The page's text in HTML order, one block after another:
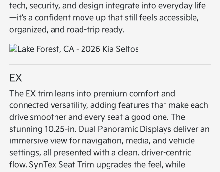
tech, security, and design integrate into everyday life
—it’s a confident move up that still feels accessible,
organized, and road-trip ready.
EX
The EX trim leans into premium comfort and
connected versatility, adding features that make each
drive smoother and every seat a good one. The
stunning 10.25-in. Dual Panoramic Displays deliver an
immersive view for navigation, media, and vehicle
settings, all presented with a clean, driver-centric
flow. SynTex Seat Trim upgrades the feel, while